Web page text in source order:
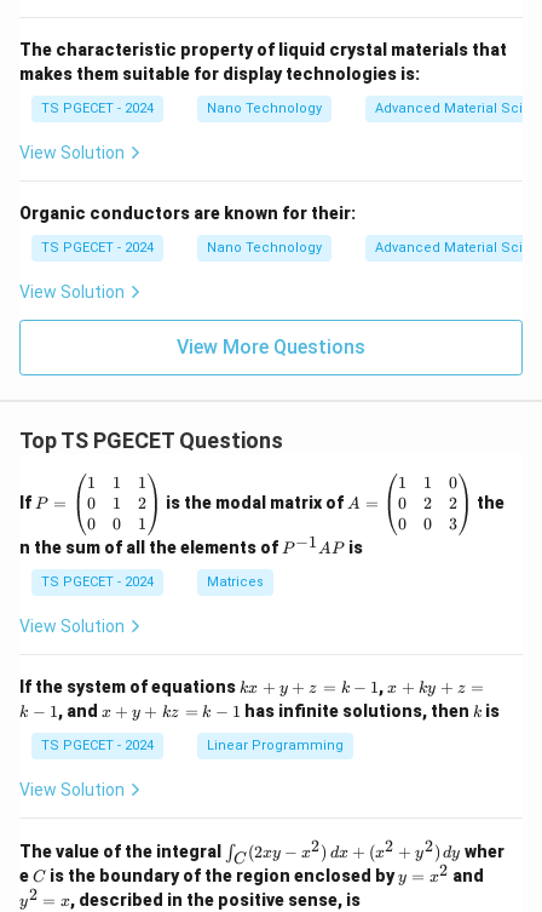
The characteristic property of liquid crystal materials that
makes them suitable for display technologies is:
TS PGECET - 2024 Nano Technology Advanced Material
View Solution
Organic conductors are known for their:
TS PGECET - 2024 Nano Technology Advanced Material
View Solution
View More Questions
Top TS PGECET Questions
If =
eg
in
{p
m
at
ri
1
&
1
&
0
&
2
\\
P =
1
0
0
1
1
0
1
2
1
is the modal matrix of =
eg
in
&
1
&
0
&
2
\\
A =
1
0
0
1
2
0
0
2
3
the
n the sum of all the elements of P
P−1APis
TS PGECET - 2024 Matrices
View Solution
If the system of equations k
x
+
y
+
1
kx + y + z = k − 1,x
+
k
-
1
x + ky + z =
k − 1, and x
y
+
k
k
-
1
x + y + kz = k − 1 has infinite solutions, then k
k is
TS PGECET - 2024 Linear Programming
View Solution
The value of the integral
\i
n
t_
C
∫C (2xy − x2) dx + (x2 + y2) dy wher
eC
C is the boundary of the region enclosed byy
=
y = x2 and
y2 = x, described in the positive sense, is